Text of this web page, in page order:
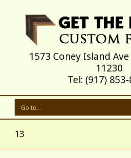
1573 Coney Island
11230
Tel: (917)
Go to...
13